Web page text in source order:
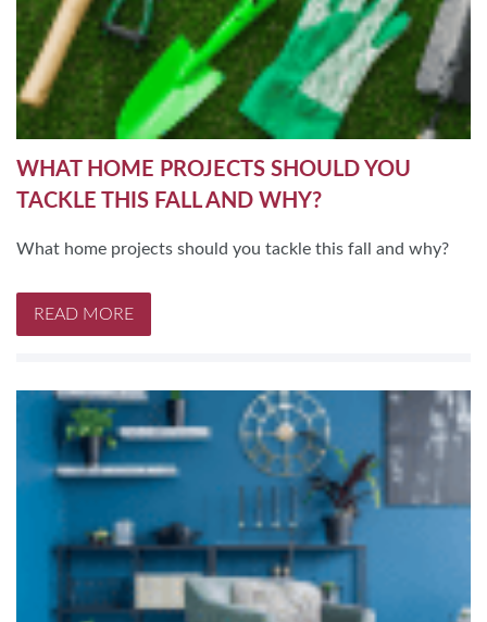
WHAT HOME PROJECTS SHOULD YOU
TACKLE THIS FALL AND WHY?
What home projects should you tackle this fall and why?
READ MORE